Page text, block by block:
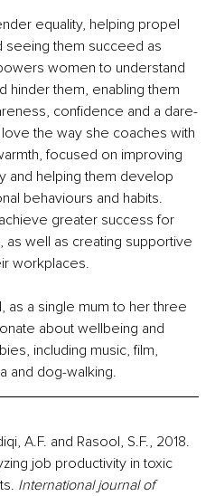
equality, helping propel
them succeed as
women to understand
hinder them, enabling them
confidence and a dare-
the way she coaches with
focused on improving
and helping them develop
behaviours and habits.
greater success for
well as creating supportive
workplaces.
as a single mum to her three
about wellbeing and
including music, film,
and dog-walking.
A.F. and Rasool, S.F., 2018.
job productivity in toxic
International journal of